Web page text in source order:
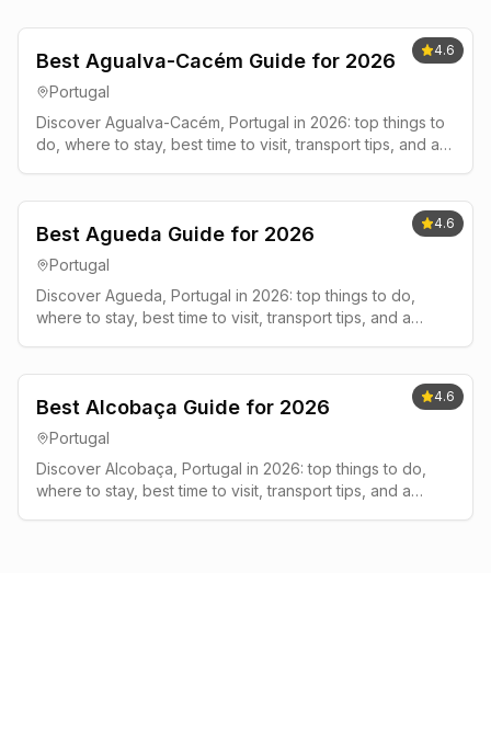
4.6
Best Agualva-Cacém Guide for 2026
Portugal
Discover Agualva-Cacém, Portugal in 2026: top things to
do, where to stay, best time to visit, transport tips, and a
4.6
Best Agueda Guide for 2026
Portugal
Discover Agueda, Portugal in 2026: top things to do,
where to stay, best time to visit, transport tips, and a
4.6
Best Alcobaça Guide for 2026
Portugal
Discover Alcobaça, Portugal in 2026: top things to do,
where to stay, best time to visit, transport tips, and a